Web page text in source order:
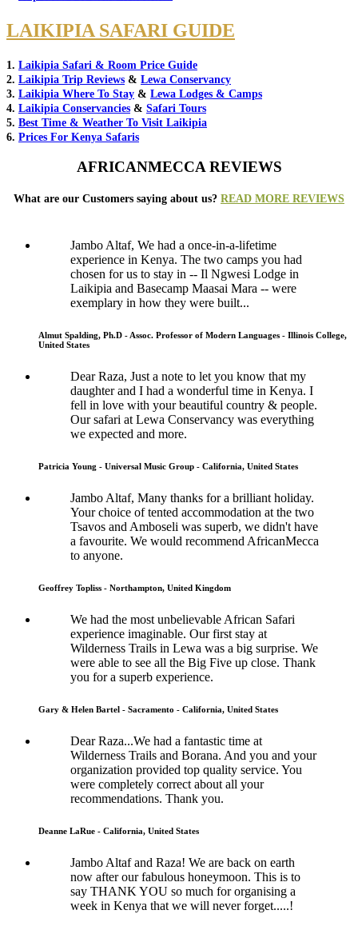
LAIKIPIA SAFARI GUIDE
1. Laikipia Safari & Room Price Guide
2. Laikipia Trip Reviews & Lewa Conservancy
3. Laikipia Where To Stay & Lewa Lodges & Camps
4. Laikipia Conservancies & Safari Tours
5. Best Time & Weather To Visit Laikipia
6. Prices For Kenya Safaris
AFRICANMECCA REVIEWS
What are our Customers saying about us? READ MORE REVIEWS
Jambo Altaf, We had a once-in-a-lifetime
experience in Kenya. The two camps you had
chosen for us to stay in -- Il Ngwesi Lodge in
Laikipia and Basecamp Maasai Mara -- were
exemplary in how they were built...
Almut Spalding, Ph.D - Assoc. Professor of Modern Languages - Illinois College,
United States
Dear Raza, Just a note to let you know that my
daughter and I had a wonderful time in Kenya. I
fell in love with your beautiful country & people.
Our safari at Lewa Conservancy was everything
we expected and more.
Patricia Young - Universal Music Group - California, United States
Jambo Altaf, Many thanks for a brilliant holiday.
Your choice of tented accommodation at the two
Tsavos and Amboseli was superb, we didn't have
a favourite. We would recommend AfricanMecca
to anyone.
Geoffrey Topliss - Northampton, United Kingdom
We had the most unbelievable African Safari
experience imaginable. Our first stay at
Wilderness Trails in Lewa was a big surprise. We
were able to see all the Big Five up close. Thank
you for a superb experience.
Gary & Helen Bartel - Sacramento - California, United States
Dear Raza...We had a fantastic time at
Wilderness Trails and Borana. And you and your
organization provided top quality service. You
were completely correct about all your
recommendations. Thank you.
Deanne LaRue - California, United States
Jambo Altaf and Raza! We are back on earth
now after our fabulous honeymoon. This is to
say THANK YOU so much for organising a
week in Kenya that we will never forget.....!